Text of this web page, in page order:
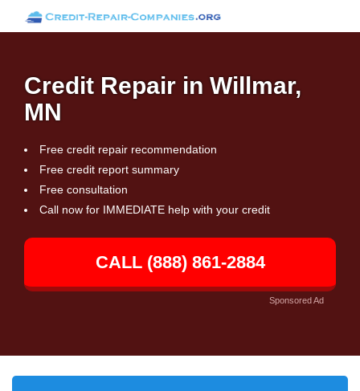
Credit Repair in Willmar,
MN
Free credit repair recommendation
Free credit report summary
Free consultation
Call now for IMMEDIATE help with your credit
CALL (888) 861-2884
Sponsored Ad